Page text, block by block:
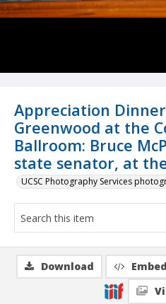
Appreciation Dinner
Greenwood at the
Ballroom: Bruce
state senator, at
UCSC Photography Services
Download Embed